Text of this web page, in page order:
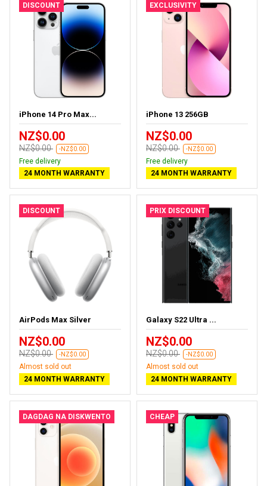
DISCOUNT
iPhone 14 Pro Max...
NZ$0.00
NZ$0.00 -NZ$0.00
Free delivery
24 MONTH WARRANTY
EXCLUSIVITY
iPhone 13 256GB
NZ$0.00
NZ$0.00 -NZ$0.00
Free delivery
24 MONTH WARRANTY
DISCOUNT
AirPods Max Silver
NZ$0.00
NZ$0.00 -NZ$0.00
Almost sold out
24 MONTH WARRANTY
PRIX DISCOUNT
Galaxy S22 Ultra ...
NZ$0.00
NZ$0.00 -NZ$0.00
Almost sold out
24 MONTH WARRANTY
DAGDAG NA DISKWENTO CHEAP